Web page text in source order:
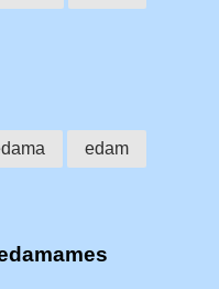
edam